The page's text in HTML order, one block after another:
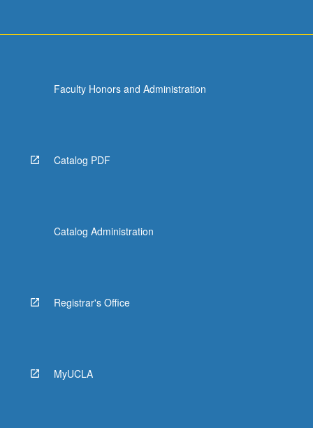
Faculty Honors and Administration
Catalog PDF
Catalog Administration
Registrar's Office
MyUCLA